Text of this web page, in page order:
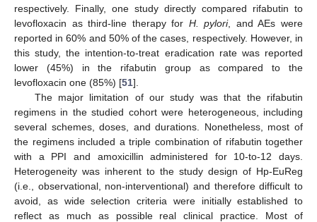
respectively. Finally, one study directly compared rifabutin to
levofloxacin as third-line therapy for H. pylori, and AEs were
reported in 60% and 50% of the cases, respectively. However, in
this study, the intention-to-treat eradication rate was reported
lower (45%) in the rifabutin group as compared to the
levofloxacin one (85%) [51].
The major limitation of our study was that the rifabutin
regimens in the studied cohort were heterogeneous, including
several schemes, doses, and durations. Nonetheless, most of
the regimens included a triple combination of rifabutin together
with a PPI and amoxicillin administered for 10-to-12 days.
Heterogeneity was inherent to the study design of Hp-EuReg
(i.e., observational, non-interventional) and therefore difficult to
avoid, as wide selection criteria were initially established to
reflect as much as possible real clinical practice. Most of
10. May
11. May
12. May
13. May
14. May
15. May
16. May
17. May
18. May
20. May
21. May
22. May
23. May
24. May
25. May
26. May
27. May
28. May
30. May
31. May
1. Jun
2. Jun
3. Jun
4. Jun
5. Jun
6. Jun
7. Jun
9. Jun
10. Jun
11. Jun
12. Jun
13. Jun
14. Jun
15. Jun
16. Jun
17. Jun
19. Jun
20. Jun
21. Jun
22. Jun
23. Jun
24. Jun
25. Jun
26. Jun
27. Jun
29. Jun
30. Jun
1. Jul
2. Jul
3. Jul
4. Jul
5. Jul
6. Jul
7. Jul
9. Jul
10. Jul
11. Jul
12. Jul
13. Jul
14. Jul
15. Jul
16. Jul
17. Jul
19. Jul
20. Jul
21. Jul
22. Jul
23. Jul
24. Jul
25. Jul
26. Jul
27. Jul
29. Jul
30. Jul
31. Jul
1. Aug
2. Aug
3. Aug
4. Aug
5. Aug
6. Aug